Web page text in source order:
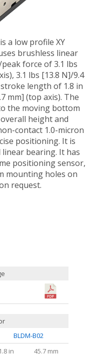
a low profile XY
brushless linear
force of 3.1 lbs
3.1 lbs [13.8 N]/9.4
length of 1.8 in
mm] (top axis). The
the moving bottom
height and
contact 1.0-micron
positioning. It is
bearing. It has
positioning sensor,
mounting holes on
request.
BLDM-B02
1.8 in 45.7 mm